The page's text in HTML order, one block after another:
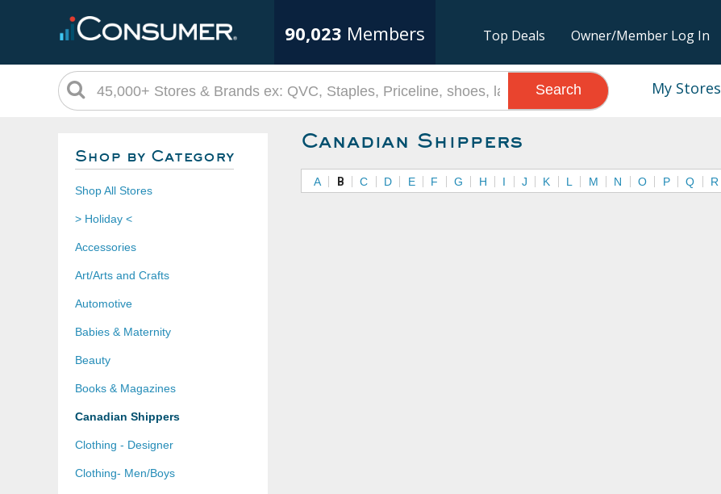
90,023 Members Top Deals Owner/Member Log In
My Stores
Search
Shop by Category
Shop All Stores
> Holiday <
Accessories
Art/Arts and Crafts
Automotive
Babies & Maternity
Beauty
Books & Magazines
Canadian Shippers
Clothing - Designer
Clothing- Men/Boys
Canadian Shippers
A B C D E F G H I J K L M N O P Q R